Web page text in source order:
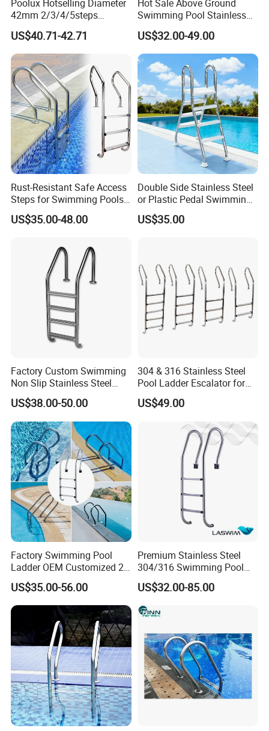
Poolux Hotselling Diameter
42mm 2/3/4/5steps
304stainless Steel
Swimming Pool Ladder
US$40.71-42.71
Hot Sale Above Ground
Swimming Pool Stainless
Steel Step Ladder
US$32.00-49.00
Rust-Resistant Safe Access
Steps for Swimming Pools
Stainless Steel Pool Ladder
Flange Type Anchor Type
US$35.00-48.00
Double Side Stainless Steel
or Plastic Pedal Swimming
Pool Ladder
US$35.00
Factory Custom Swimming
Non Slip Stainless Steel
Pipes for Swimming Pool
Ladder 2 3 4 5 Steps
US$38.00-50.00
304 & 316 Stainless Steel
Pool Ladder Escalator for
All Pools
US$49.00
Factory Swimming Pool
Ladder OEM Customized 2-
5 Steps 304 Stainless Steel
Ladder
US$35.00-56.00
Premium Stainless Steel
304/316 Swimming Pool
Ladder for Safety
US$32.00-85.00